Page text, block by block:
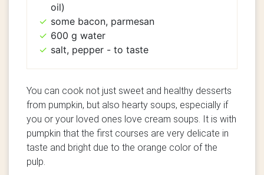
oil)
some bacon, parmesan
600 g water
salt, pepper - to taste
You can cook not just sweet and healthy desserts
from pumpkin, but also hearty soups, especially if
you or your loved ones love cream soups. It is with
pumpkin that the first courses are very delicate in
taste and bright due to the orange color of the
pulp.